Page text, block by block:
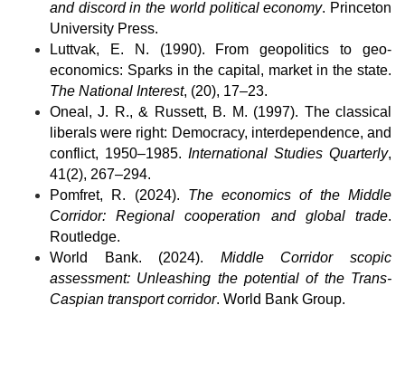
and discord in the world political economy. Princeton
University Press.
Luttvak, E. N. (1990). From geopolitics to geo-
The National Interest, (20), 17–23.
Oneal, J. R., & Russett, B. M. (1997). The classical
liberals were right: Democracy, interdependence, and
conflict, 1950–1985. International Studies Quarterly,
41(2), 267–294.
Pomfret, R. (2024). The economics of the Middle
Corridor: Regional cooperation and global trade.
Routledge.
World Bank. (2024). Middle Corridor scopic
assessment: Unleashing the potential of the Trans-
Caspian transport corridor. World Bank Group.